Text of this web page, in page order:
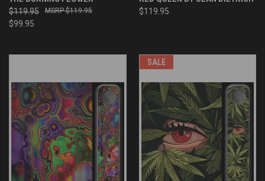
$119.95
$99.95
$119.95 $119.95
SALE